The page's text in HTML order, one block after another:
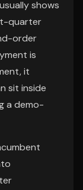
shows
quarter
order
is
it
sit inside
a demo-